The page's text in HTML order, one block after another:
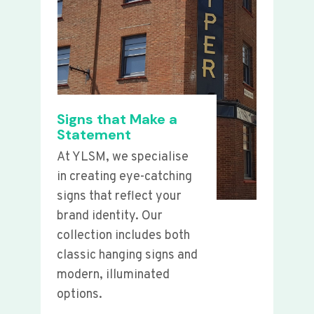
Signs that Make a
Statement
At YLSM, we specialise
in creating eye-catching
signs that reflect your
brand identity. Our
collection includes both
classic hanging signs and
modern, illuminated
options.